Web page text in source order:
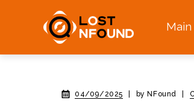
Main
04/09/2025 by NFound